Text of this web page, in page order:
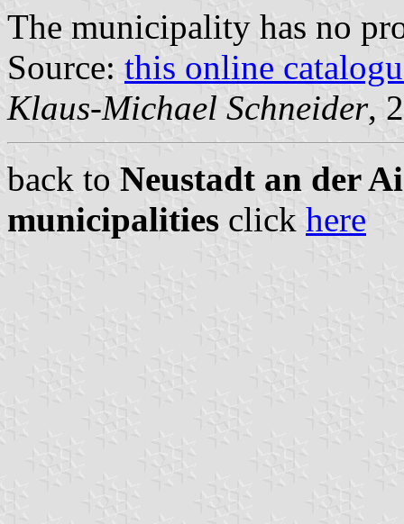
The municipality has no
Source: this online
Klaus-Michael Schneider,
back to Neustadt an der
municipalities click here